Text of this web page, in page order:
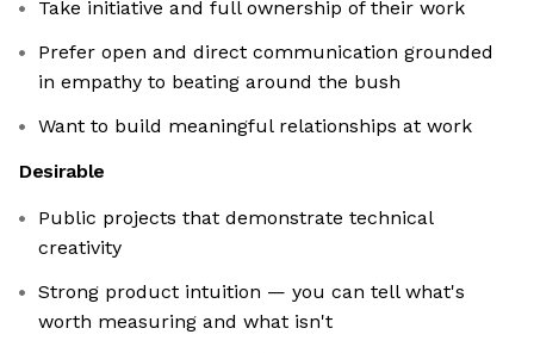
Take initiative and full ownership of their work
Prefer open and direct communication grounded
in empathy to beating around the bush
Want to build meaningful relationships at work
Desirable
Public projects that demonstrate technical
creativity
Strong product intuition — you can tell what's
worth measuring and what isn't